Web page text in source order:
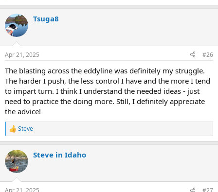
e
c
t
i
s
Tsuga8
Apr 21, 2025 #26
The blasting across the eddyline was definitely my struggle.
The harder I push, the less control I have and the more I tend
to impart turn. I think I understand the needed ideas - just
need to practice the doing more. Still, I definitely appreciate
the advice!
R
e
c
t
i
Steve
Steve in Idaho
Apr 21, 2025 #27